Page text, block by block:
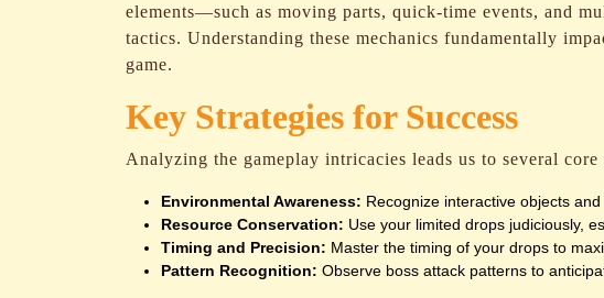
elements—such as moving parts, quick-time events, and
tactics. Understanding these mechanics fundamentally
game.
Key Strategies for Success
Analyzing the gameplay intricacies leads us to several core
Environmental Awareness: Recognize interactive objects
Resource Conservation: Use your limited drops judiciously,
Timing and Precision: Master the timing of your drops to
Pattern Recognition: Observe boss attack patterns to